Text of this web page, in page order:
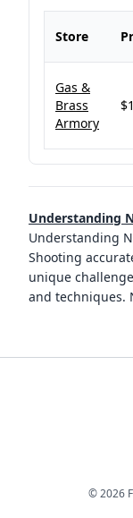
Store
Gas &
Brass
Armory
Understanding
Understanding
Shooting
unique
and techniques.
©2026